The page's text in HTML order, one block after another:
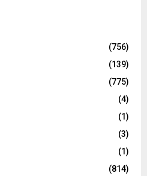
(756)
(139)
(775)
(4)
(1)
(3)
(1)
(814)